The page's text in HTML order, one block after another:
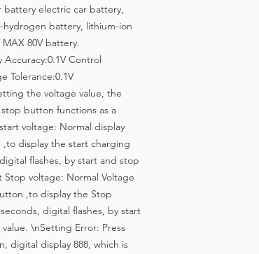
electric car battery,
battery, lithium-ion
80V battery.
Control
Tolerance:0.1V
the voltage value, the
button functions as a
voltage: Normal display
display the start charging
flashes, by start and stop
voltage: Normal Voltage
,to display the Stop
digital flashes, by start
\nSetting Error: Press
digital display 888, which is